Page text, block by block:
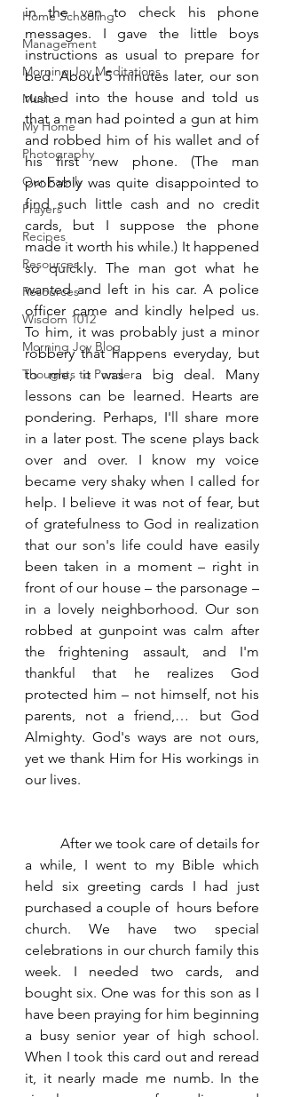
Home Schooling
Management
Morning Joy Meditations
Music
My Home
Photography
Our Family
Prayers
Recipes
Resources
Resources
Wisdom 1012
Morning Joy Blog
Thoughts to Ponder
in the van to check his phone
messages. I gave the little boys
instructions as usual to prepare for
bed. About 5 minutes later, our son
rushed into the house and told us
that a man had pointed a gun at him
and robbed him of his wallet and of
his first new phone. (The man
probably was quite disappointed to
find such little cash and no credit
cards, but I suppose the phone
made it worth his while.) It happened
so quickly. The man got what he
wanted and left in his car. A police
officer came and kindly helped us.
To him, it was probably just a minor
robbery that happens everyday, but
to me, it was a big deal. Many
lessons can be learned. Hearts are
pondering. Perhaps, I'll share more
in a later post. The scene plays back
over and over. I know my voice
became very shaky when I called for
help. I believe it was not of fear, but
of gratefulness to God in realization
that our son's life could have easily
been taken in a moment – right in
front of our house – the parsonage –
in a lovely neighborhood. Our son
robbed at gunpoint was calm after
the frightening assault, and I'm
thankful that he realizes God
protected him – not himself, not his
parents, not a friend,… but God
Almighty. God's ways are not ours,
yet we thank Him for His workings in
our lives.
a while, I went to my Bible which
held six greeting cards I had just
purchased a couple of  hours before
church. We have two special
celebrations in our church family this
week. I needed two cards, and
bought six. One was for this son as I
have been praying for him beginning
a busy senior year of high school.
When I took this card out and reread
it, it nearly made me numb. In the